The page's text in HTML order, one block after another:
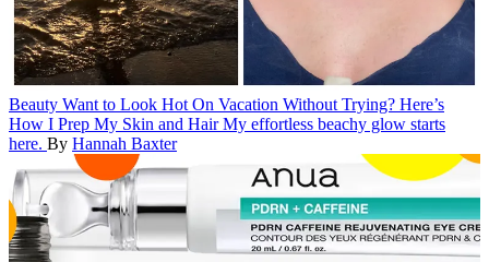
Beauty Want to Look Hot On Vacation Without Trying? Here’s
How I Prep My Skin and Hair My effortless beachy glow starts
here. By Hannah Baxter